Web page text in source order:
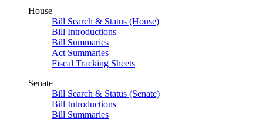
House
Bill Search & Status (House)
Bill Introductions
Bill Summaries
Act Summaries
Fiscal Tracking Sheets
Senate
Bill Search & Status (Senate)
Bill Introductions
Bill Summaries